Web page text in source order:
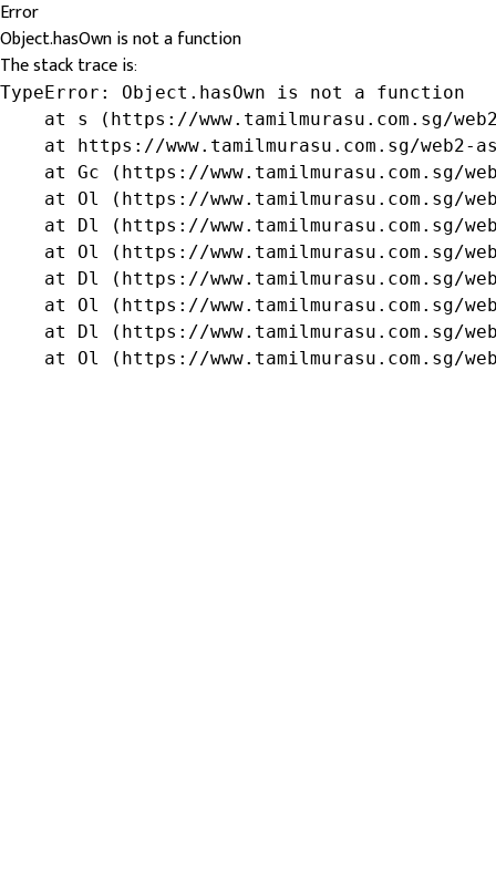
Error
Object.hasOwn is not a function
The stack trace is:
TypeError: Object.hasOwn is not a function
at s (https://www.tamilmurasu.com.sg/
at https://www.tamilmurasu.com.sg/web2-
at Gc (https://www.tamilmurasu.com.sg/
at Ol (https://www.tamilmurasu.com.sg/
at Dl (https://www.tamilmurasu.com.sg/
at Ol (https://www.tamilmurasu.com.sg/
at Dl (https://www.tamilmurasu.com.sg/
at Ol (https://www.tamilmurasu.com.sg/
at Dl (https://www.tamilmurasu.com.sg/
at Ol (https://www.tamilmurasu.com.sg/